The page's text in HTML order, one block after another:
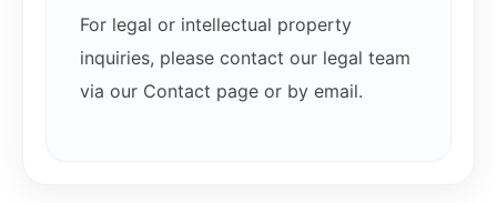
For legal or intellectual property
inquiries, please contact our legal team
via our Contact page or by email.